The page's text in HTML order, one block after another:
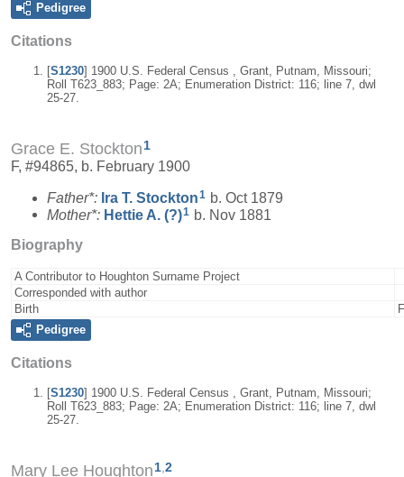
Pedigree
Citations
[S1230] 1900 U.S. Federal Census , Grant, Putnam, Missouri;
Roll T623_883; Page: 2A; Enumeration District: 116; line 7, dwl
25-27.
Grace E. Stockton 1
F, #94865, b. February 1900
Father*: Ira T. Stockton1 b. Oct 1879
Mother*: Hettie A. (?)1 b. Nov 1881
Biography
A Contributor to Houghton Surname Project
Corresponded with author
Birth
Pedigree
Citations
[S1230] 1900 U.S. Federal Census , Grant, Putnam, Missouri;
Roll T623_883; Page: 2A; Enumeration District: 116; line 7, dwl
25-27.
Mary Lee Houghton 1 2